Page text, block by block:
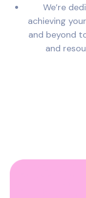
We’re
achieving
and beyond
and